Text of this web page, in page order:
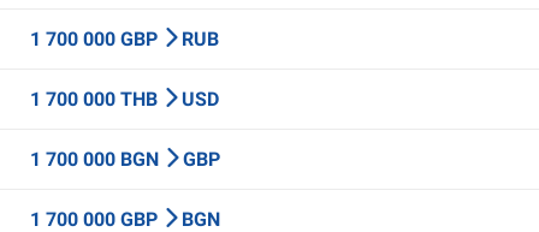
1 700 000 GBP RUB
1 700 000 THB USD
1 700 000 BGN GBP
1 700 000 GBP BGN